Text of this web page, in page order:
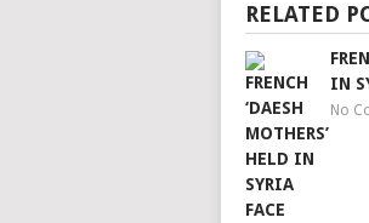
RELATED
IN
No